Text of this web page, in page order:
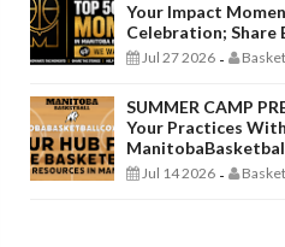
Your Impact
Celebration; Share
Jul 27 2026 -
SUMMER CAMP
Your Practices
Jul 14 2026 -